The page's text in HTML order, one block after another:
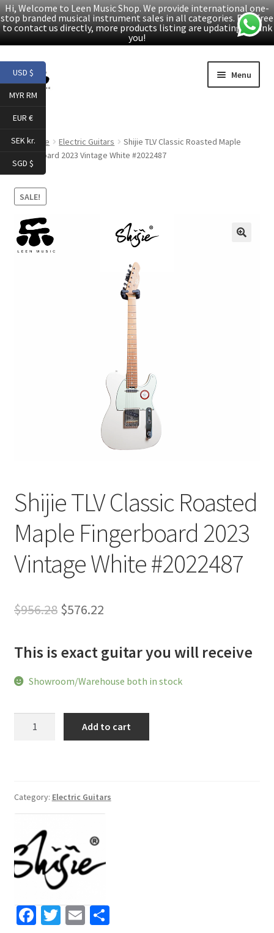
Hi, Welcome to Leen Music Shop. We provide international one-
stop branded musical instrument sales in all categories. Feel free
to contact us directly, more products listing are updating. Thank
you!
Skip
to
navigation
Skip
to
content
Menu
Products
Facebook
YouTube
Article
Home Electric Guitars
Shijie TLV Classic Roasted Maple
Fingerboard 2023 Vintage White #2022487
SALE!
Shijie TLV Classic Roasted
Maple Fingerboard 2023
Vintage White #2022487
$956.28 Original
was:
$956.28.
$576.22Current
is:
$576.22.
This is exact guitar you will receive
Showroom/Warehouse both in stock
Fingerboard
2023
Vintage
White
#2022487
quantity
Add to cart
Category: Electric Guitars
Fa T E S
USD $
MYR RM
EUR €
SEK kr.
SGD $